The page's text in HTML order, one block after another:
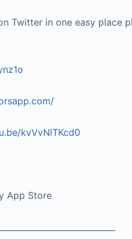
Twitter in one easy place
kvVvNlTKcd0
App Store